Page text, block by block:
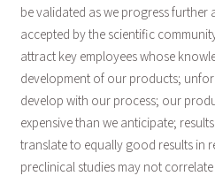
be validated as we progress
accepted by the scientific
attract key employees whose
development of our products;
develop with our process; our
expensive than we anticipate;
translate to equally good results in
preclinical studies may not